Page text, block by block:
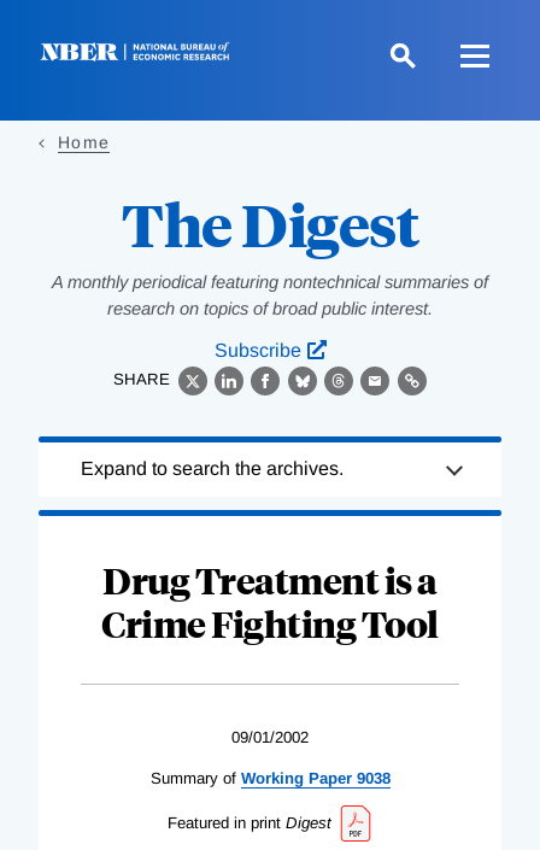
Home
The Digest
A monthly periodical featuring nontechnical summaries of
research on topics of broad public interest.
Subscribe
SHARE
X LinkedIn
Facebook
BlueskyThreads
EmailLink
Complete
Expand to search the archives.
Drug Treatment is a
Crime Fighting Tool
09/01/2002
Summary of Working Paper 9038
Featured in print Digest